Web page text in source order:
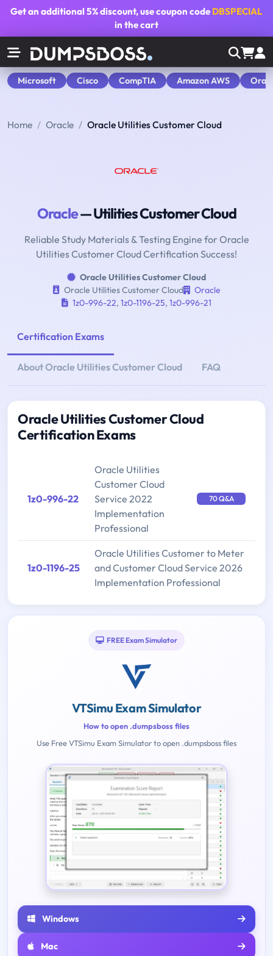
Get an additional5% discount, use coupon code DBSPECIAL
in the cart
Microsoft Cisco CompTIA Amazon AWS
Home Oracle Oracle Utilities Customer Cloud
Oracle— Utilities Customer Cloud
Reliable Study Materials & Testing Engine for Oracle
Utilities Customer Cloud Certification Success!
Oracle Utilities Customer Cloud
Oracle Utilities Customer Cloud
Oracle
1z0-996-22, 1z0-1196-25, 1z0-996-21
Certification Exams
About Oracle Utilities Customer Cloud FAQ
Oracle Utilities Customer Cloud
Certification Exams
1z0-996-22
Oracle Utilities
Customer Cloud
Service 2022
Implementation
Professional
70 Q&A
1z0-1196-25
Oracle Utilities Customer to Meter
and Customer Cloud Service 2026
Implementation Professional
FREE Exam Simulator
VTSimu Exam Simulator
How to open .dumpsboss files
Use Free VTSimu Exam Simulator to open .dumpsboss files
Windows
Mac